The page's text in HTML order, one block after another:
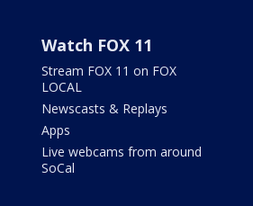
Watch FOX 11
Stream FOX 11 on FOX
LOCAL
Newscasts & Replays
Apps
Live webcams from around
SoCal